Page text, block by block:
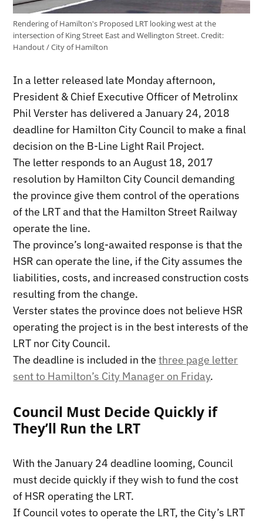
Rendering of Hamilton's Proposed LRT looking west at the
intersection of King Street East and Wellington Street.Credit:
Handout / City of Hamilton
In a letter released late Monday afternoon,
President & Chief Executive Officer of Metrolinx
Phil Verster has delivered a January 24, 2018
deadline for Hamilton City Council to make a final
decision on the B-Line Light Rail Project.
The letter responds to an August 18, 2017
resolution by Hamilton City Council demanding
the province give them control of the operations
of the LRT and that the Hamilton Street Railway
operate the line.
The province’s long-awaited response is that the
HSR can operate the line, if the City assumes the
liabilities, costs, and increased construction costs
resulting from the change.
Verster states the province does not believe HSR
operating the project is in the best interests of the
LRT nor City Council.
The deadline is included in thethree page letter
sent to Hamilton’s City Manager on Friday.
Council Must Decide Quickly if
They’ll Run the LRT
With the January 24 deadline looming, Council
must decide quickly if they wish to fund the cost
of HSR operating the LRT.
If Council votes to operate the LRT, the City’s LRT